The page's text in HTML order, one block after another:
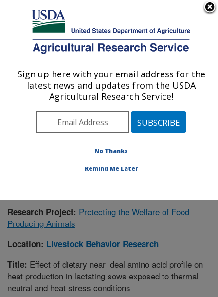
Here's how you know
Agricultural Research Service
U.S. DEPARTMENT OF AGRICULTURE
Livestock Behavior Research: West
Lafayette, IN
Midwest Area» West Lafayette, Indiana
Publications at this Location» Publication #369032
Research Project: Protecting the Welfare of Food
Producing Animals
Location: Livestock Behavior Research
Title: Effect of dietary near ideal amino acid profile on
heat production in lactating sows exposed to thermal
neutral and heat stress conditions
Sign up here with your email address for the
latest news and updates from the USDA
Agricultural Research Service!
No Thanks
Remind Me Later